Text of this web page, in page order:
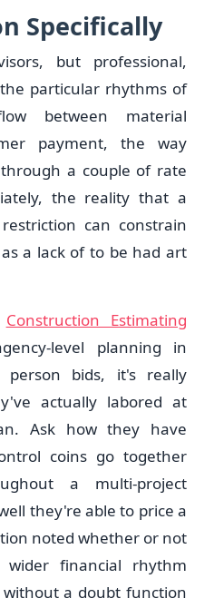
Specifically
but professional,
particular rhythms of
between material
payment, the way
a couple of rate
the reality that a
can constrain
a lack of to be had art
Construction Estimating
level planning in
person bids, it's really
actually labored at
Ask how they have
coins go together
a multi-project
they're able to price a
noted whether or not
financial rhythm
a doubt function